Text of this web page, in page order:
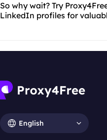
So why wait? Try
LinkedIn profiles for
English